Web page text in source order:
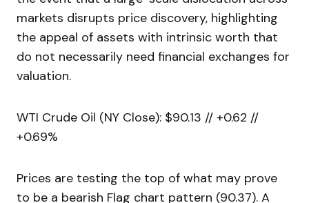
markets disrupts price discovery, highlighting
the appeal of assets with intrinsic worth that
do not necessarily need financial exchanges for
valuation.
WTI Crude Oil (NY Close): $90.13 // +0.62 //
+0.69%
Prices are testing the top of what may prove
to be a bearish Flag chart pattern (90.37). A